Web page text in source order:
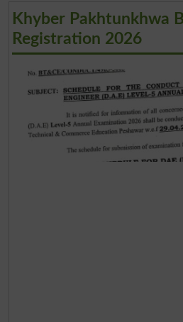
Khyber Pakhtunkhwa
Registration 2026